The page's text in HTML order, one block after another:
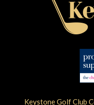
Keystone Golf Club